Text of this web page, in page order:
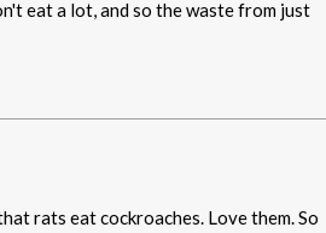
eat a lot, and so the waste from just
rats eat cockroaches. Love them. So